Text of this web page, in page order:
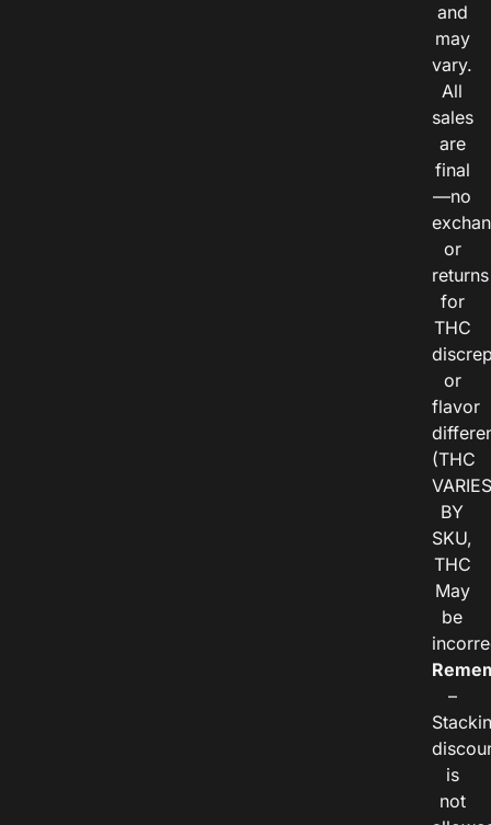
and
may
vary.
All
sales
are
final
—no
or
returns
for
THC
or
flavor
(THC
VARIES
BY
SKU,
THC
May
be
–
is
not